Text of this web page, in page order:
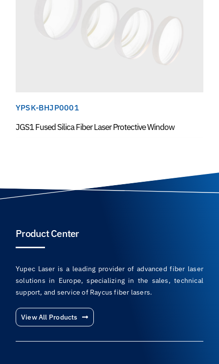
YPSK-BHJP0001
JGS1 Fused Silica Fiber Laser Protective Window
Product Center
Yupec Laser is a leading provider of advanced fiber laser
solutions in Europe, specializing in the sales, technical
support, and service of Raycus fiber lasers.
View All Products